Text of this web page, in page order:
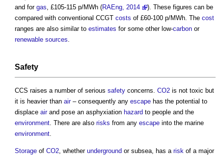
and for gas, £105-115 p/MWh (RAEng, 2014
). These figures can be
compared with conventional CCGT costs of £60-100 p/MWh. The cost
ranges are also similar to estimates for some other low-carbon or
renewable sources.
Safety
CCS raises a number of serious safety concerns. CO2 is not toxic but
it is heavier than air– consequently any escape has the potential to
displace airand pose an asphyxiation hazard to people and the
environment. There are also risks from any escape into the marine
environment.
Storage of CO2, whether underground or subsea, has a risk of a major